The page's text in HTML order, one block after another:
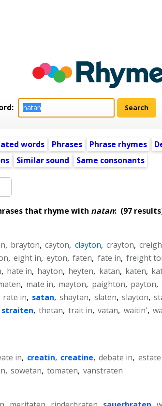
words Phrases Phrase rhymes
Similar sound Same consonants
that rhyme with natan:(97
, brayton, cayton, clayton, crayton,
, eight in, eyton, faten, fate in, freight
, hate in, hayton, heyten, katan, katen,
, mate in, mayton, paighton, payton,
rate in, satan, shaytan, slaten, slayton,
straiten, thetan, trait in, vatan, waitin',
in, creatin, creatine, debate in,
, sowetan, tomaten, vanstraten